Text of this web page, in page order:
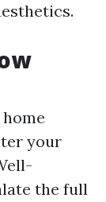
home
your
the full